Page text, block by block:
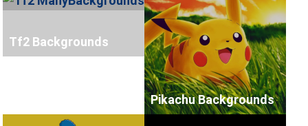
Tf2 Backgrounds
Pikachu Backgrounds